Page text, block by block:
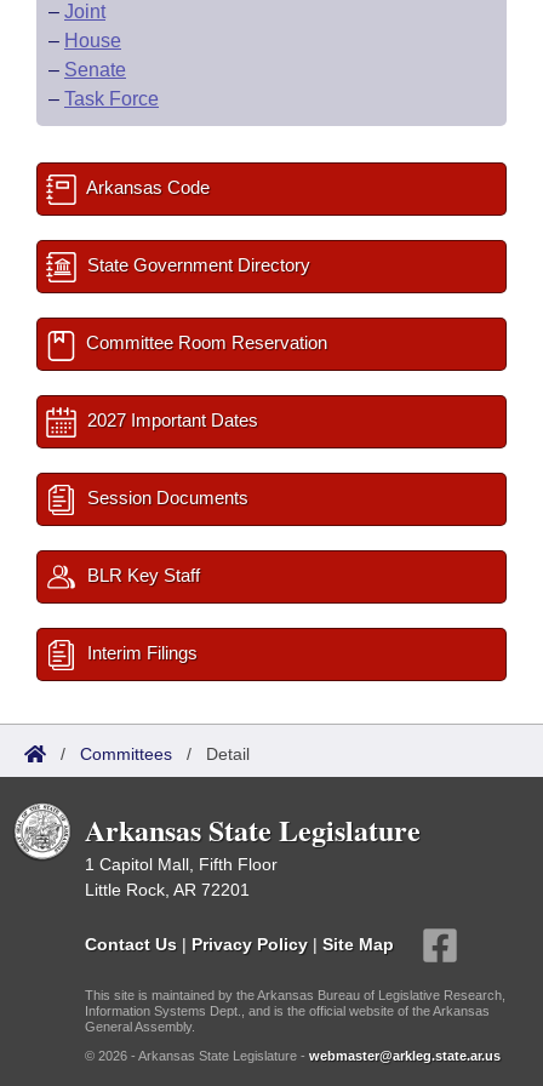
– Joint
– House
– Senate
– Task Force
Arkansas Code
State Government Directory
Committee Room Reservation
2027 Important Dates
Session Documents
BLR Key Staff
Interim Filings
/ Committees / Detail
Arkansas State Legislature
1 Capitol Mall, Fifth Floor
Little Rock, AR 72201
Contact Us | Privacy Policy | Site Map
This site is maintained by the Arkansas Bureau of Legislative Research,
Information Systems Dept., and is the official website of the Arkansas
General Assembly.
© 2026 - Arkansas State Legislature - webmaster@arkleg.state.ar.us